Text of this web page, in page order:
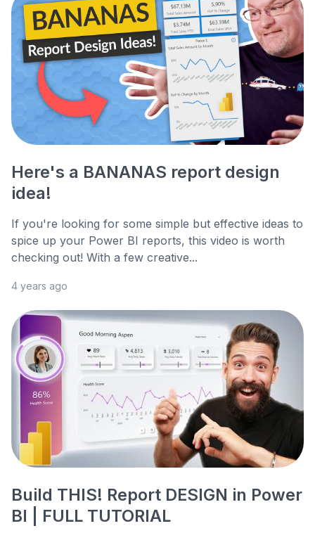
Here's a BANANAS report design
idea!
If you're looking for some simple but effective ideas to
spice up your Power BI reports, this video is worth
checking out! With a few creative...
4 years ago
Build THIS! Report DESIGN in Power
BI | FULL TUTORIAL